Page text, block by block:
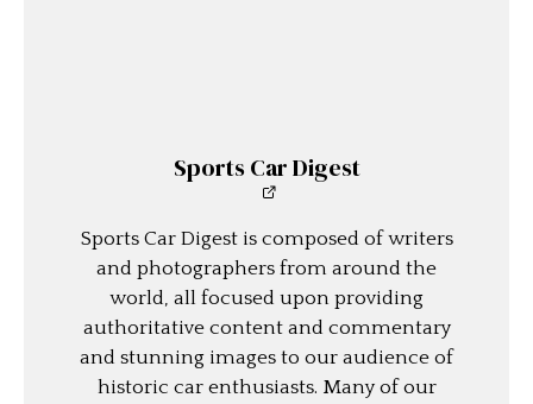
Sports Car Digest
Sports Car Digest is composed of writers
and photographers from around the
world, all focused upon providing
authoritative content and commentary
and stunning images to our audience of
historic car enthusiasts. Many of our